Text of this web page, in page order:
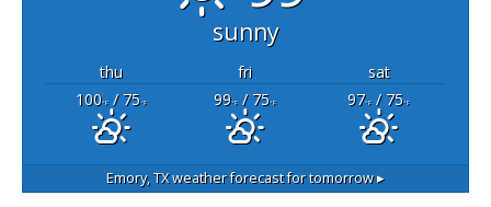
sunny
thu fri
sat
100°F/ 75°F 99°F/ 75°F 97°F/ 75°F
Emory, TXweather forecast for tomorrow ▸